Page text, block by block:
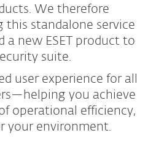
We therefore
this standalone service
a new ESET product to
suite.
user experience for all
you achieve
operational efficiency,
your environment.